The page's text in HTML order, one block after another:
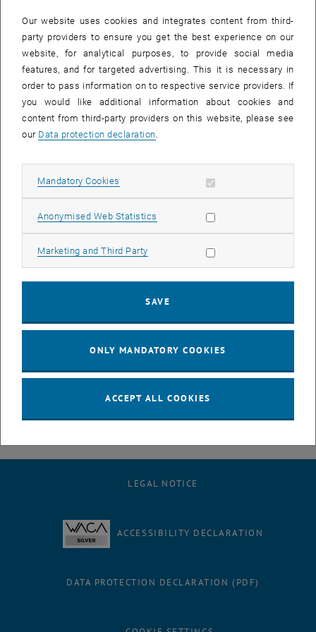
e-mail:hochschuldidaktik@tuwien.ac.at
EVENTS FROM 15. JULY 2026
Annual overview
January
February
March
April
May
August
September
October
LEGAL NOTICE
ACCESSIBILITY DECLARATION
DATA PROTECTION DECLARATION (PDF)
Our website uses cookies and integrates content from third-
party providers to ensure you get the best experience on our
website, for analytical purposes, to provide social media
features, and for targeted advertising. This it is necessary in
order to pass information on to respective service providers. If
you would like additional information about cookies and
content from third-party providers on this website, please see
our Data protection declaration
Mandatory Cookies Allow mandatory cookies
Anonymised Web Statistics Allow statistic cookies
Marketing and Third Party Allow marketing cookies
SAVE
ONLY MANDATORY COOKIES
ACCEPT ALL COOKIES